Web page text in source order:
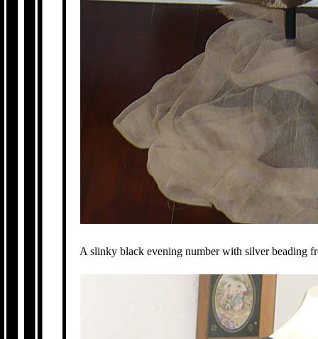
A slinky black evening number with silver beading